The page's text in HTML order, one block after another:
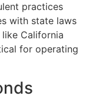
practices
with state laws
California
for operating